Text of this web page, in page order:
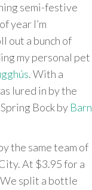
semi-festive
year I’m
out a bunch of
my personal pet
. With a
lured in by the
Bock by Barn
the same team of
At $3.95 for a
We split a bottle